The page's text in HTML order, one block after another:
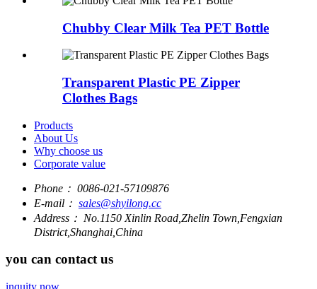
Chubby Clear Milk Tea PET Bottle
Transparent Plastic PE Zipper
Clothes Bags
Products
About Us
Why choose us
Corporate value
Phone： 0086-021-57109876
E-mail： sales@shyilong.cc
Address： No.1150 Xinlin Road,Zhelin Town,Fengxian
District,Shanghai,China
you can contact us